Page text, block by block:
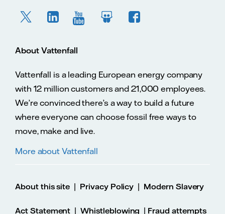
About Vattenfall
Vattenfall is a leading European energy company
with 12 million customers and 21,000 employees.
We’re convinced there’s a way to build a future
where everyone can choose fossil free ways to
move, make and live.
More about Vattenfall
About this site | Privacy Policy | Modern Slavery
Act Statement |Whistleblowing | Fraud attempts